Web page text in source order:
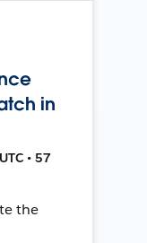
in
• 57
the